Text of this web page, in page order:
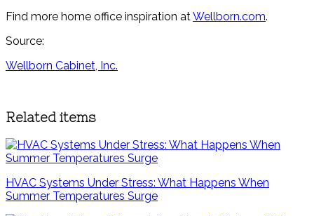
Find more home office inspiration atWellborn.com.
Source:
Wellborn Cabinet, Inc.
Related items
HVAC Systems Under Stress: What Happens When
Summer Temperatures Surge